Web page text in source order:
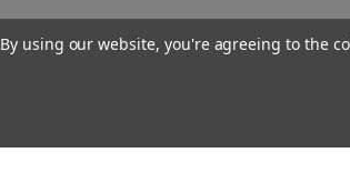
By using our website, you're agreeing to the